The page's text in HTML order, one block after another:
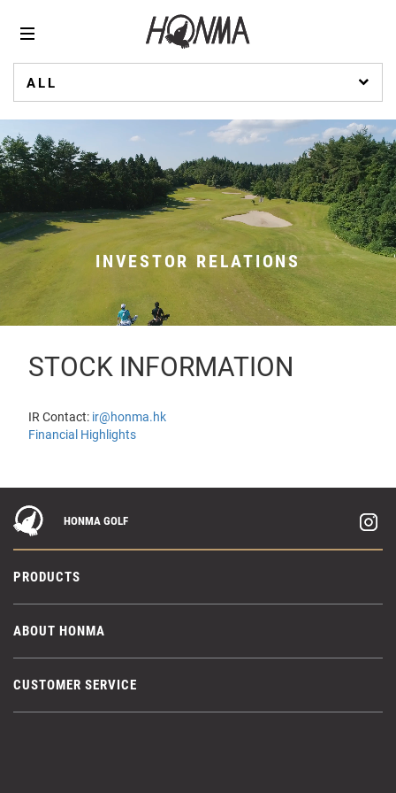
ALL
INVESTOR RELATIONS
STOCK INFORMATION
IR Contact: ir@honma.hk
Financial Highlights
HONMA GOLF
PRODUCTS
ABOUT HONMA
CUSTOMER SERVICE